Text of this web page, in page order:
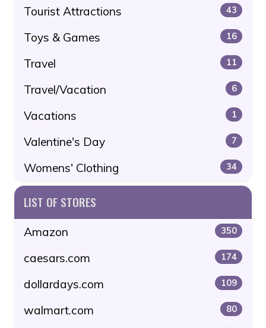
Tourist Attractions 43
Toys & Games 16
Travel 11
Travel/Vacation 6
Vacations 1
Valentine's Day 7
Womens' Clothing 34
LIST OF STORES
Amazon 350
caesars.com 174
dollardays.com 109
walmart.com 80